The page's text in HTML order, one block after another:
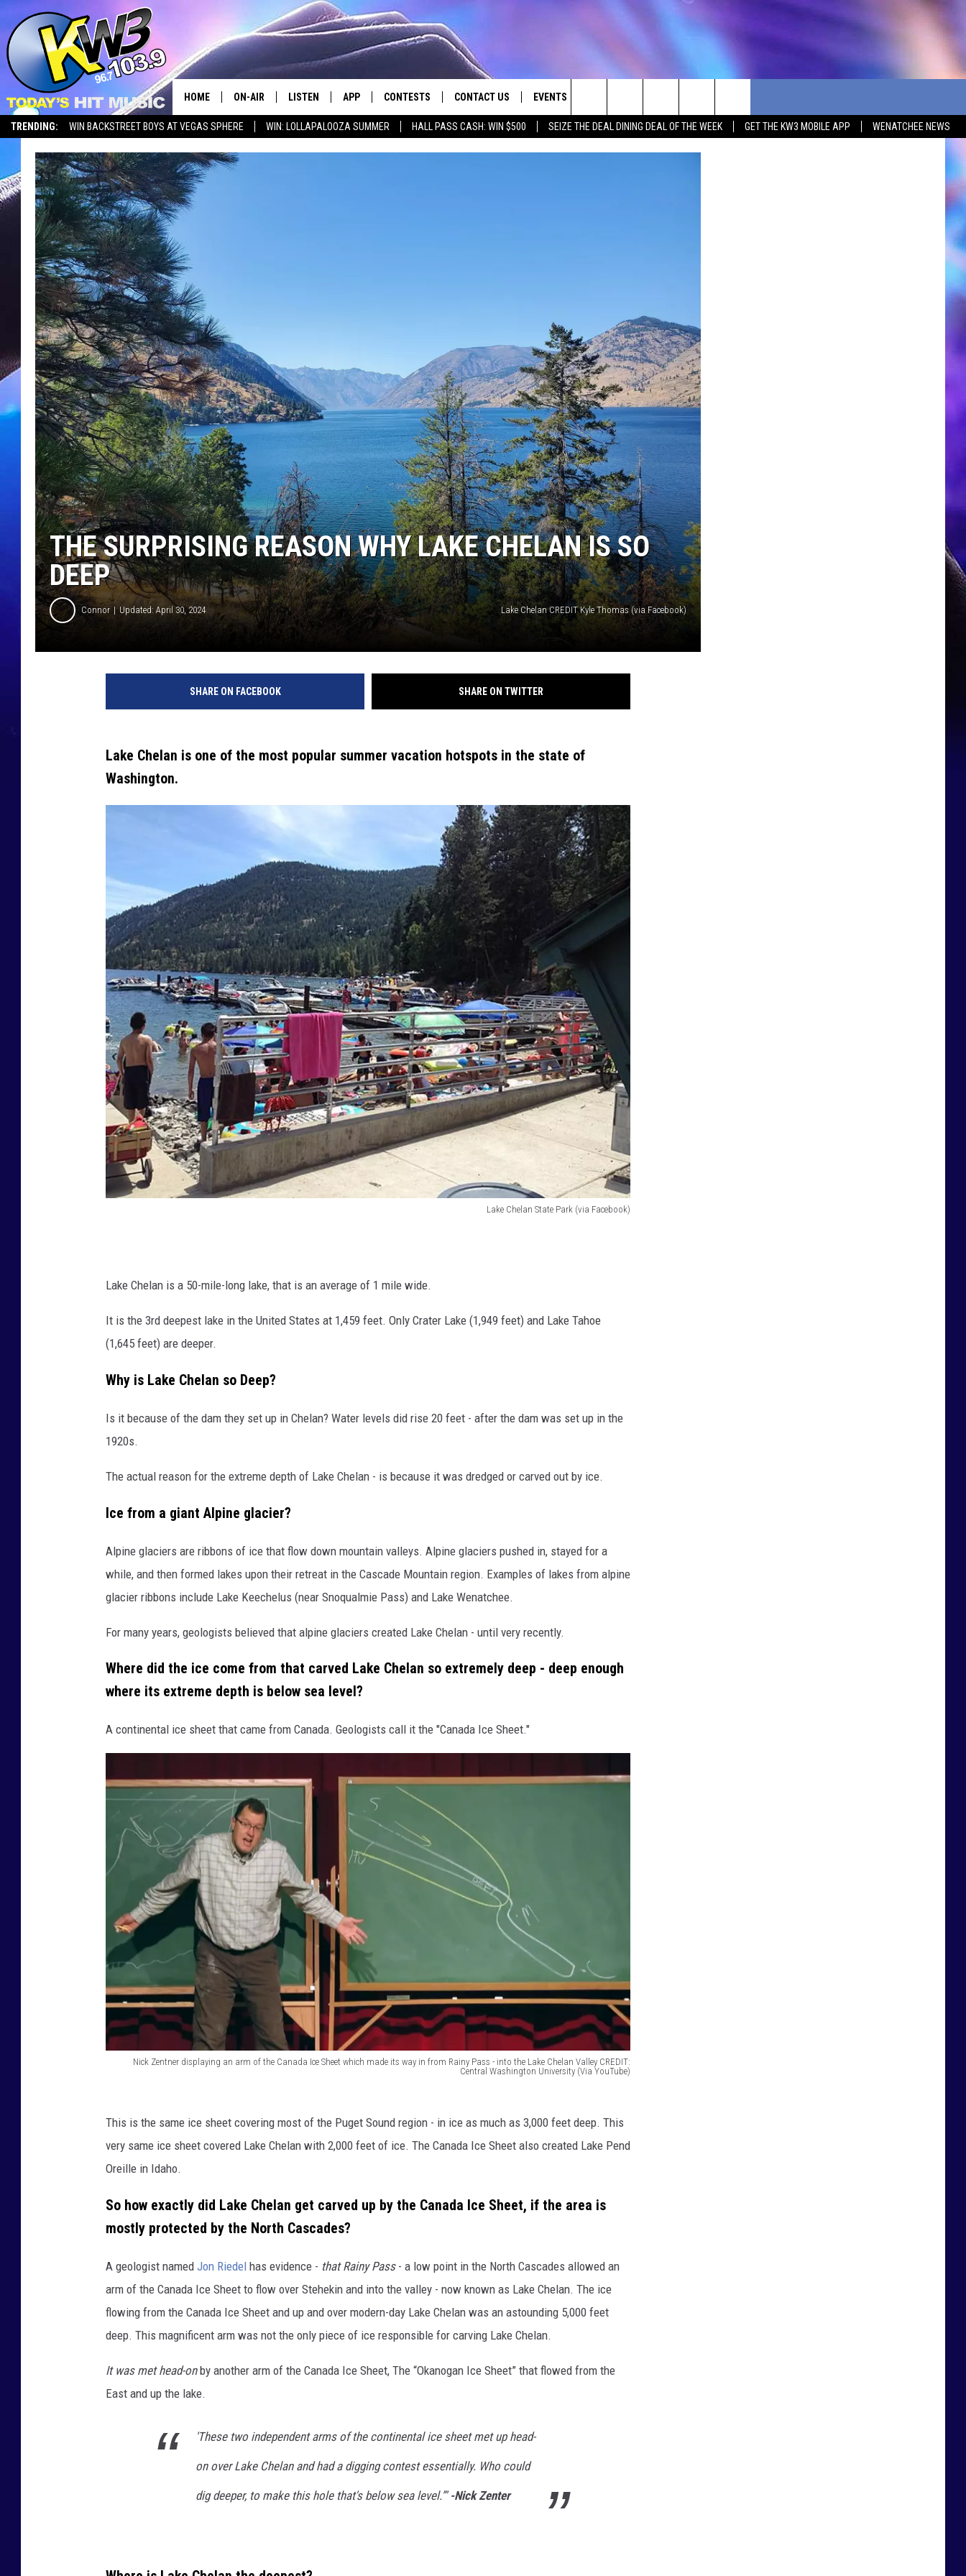
TRENDING: WIN BACKSTREET BOYS AT VEGAS SPHERE WIN: LOLLAPALOOZA SUMMER HALL PASS CASH: WIN $500 SEIZE THE DEAL DINING DEAL OF THE WEEK GET THE KW3 MOBILE APP WENATCHEE NEWS
HOME ON-AIR
ALL DJS
SHOWS
LISTEN APP
DOWNLOAD IOS
CONTESTS
CONTEST RULES
CONTACT US
HELP & CONTACT INFO
EVENTS
Search
The
THE SURPRISING REASON WHY LAKE CHELAN IS SO
DEEP
Connor Updated: April 30, 2024 Lake Chelan CREDIT Kyle Thomas (via Facebook)
SHARE ON FACEBOOK SHARE ON TWITTER
Lake Chelan is one of the most popular summer vacation hotspots in the state of
Washington.
Lake Chelan State Park (via Facebook)
e
C
h
l
t
e
P
a
k
(
v
a
F
a
c
o
Lake Chelan is a 50-mile-long lake, that is an average of 1 mile wide.
It is the 3rd deepest lake in the United States at 1,459 feet. Only Crater Lake (1,949 feet) and Lake Tahoe
(1,645 feet) are deeper.
Why is Lake Chelan so Deep?
Is it because of the dam they set up in Chelan? Water levels did rise 20 feet - after the dam was set up in the
1920s.
The actual reason for the extreme depth of Lake Chelan - is because it was dredged or carved out by ice.
Ice from a giant Alpine glacier?
Alpine glaciers are ribbons of ice that flow down mountain valleys. Alpine glaciers pushed in, stayed for a
while, and then formed lakes upon their retreat in the Cascade Mountain region. Examples of lakes from alpine
glacier ribbons include Lake Keechelus (near Snoqualmie Pass) and Lake Wenatchee.
For many years, geologists believed that alpine glaciers created Lake Chelan - until very recently.
Where did the ice come from that carved Lake Chelan so extremely deep - deep enough
where its extreme depth is below sea level?
A continental ice sheet that came from Canada. Geologists call it the "Canada Ice Sheet."
Nick Zentner displaying an arm of the Canada Ice Sheet which made its way in from Rainy Pass - into the Lake Chelan Valley CREDIT:
Central Washington University (Via YouTube)
e
n
n
e
r
d
s
a
This is the same ice sheet covering most of the Puget Sound region - in ice as much as 3,000 feet deep. This
very same ice sheet covered Lake Chelan with 2,000 feet of ice. The Canada Ice Sheet also created Lake Pend
Oreille in Idaho.
So how exactly did Lake Chelan get carved up by the Canada Ice Sheet, if the area is
mostly protected by the North Cascades?
A geologist named Jon Riedel has evidence - that Rainy Pass- a low point in the North Cascades allowed an
arm of the Canada Ice Sheet to flow over Stehekin and into the valley - now known as Lake Chelan. The ice
flowing from the Canada Ice Sheet and up and over modern-day Lake Chelan was an astounding 5,000 feet
deep. This magnificent arm was not the only piece of ice responsible for carving Lake Chelan.
It was met head-onby another arm of the Canada Ice Sheet, The “Okanogan Ice Sheet” that flowed from the
East and up the lake.
'These two independent arms of the continental ice sheet met up head-
on over Lake Chelan and had a digging contest essentially. Who could
dig deeper, to make this hole that's below sea level.”'-Nick Zenter